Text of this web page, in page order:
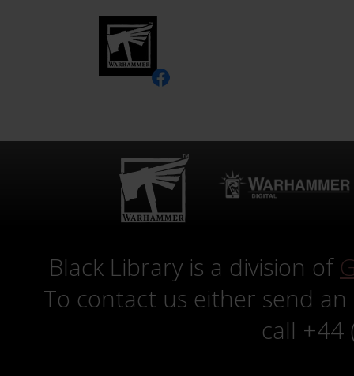
Black Library is a division of
To contact us either send
call +44